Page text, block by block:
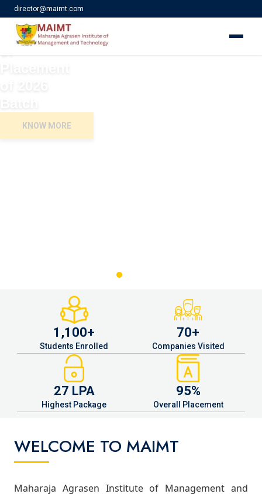
director@maimt.com
Ullaas 2026
Celebration
KNOW MORE
1,100+
Students Enrolled
70+
Companies Visited
27 LPA
Highest Package
95%
Overall Placement
WELCOME TO MAIMT
Maharaja Agrasen Institute of Management and